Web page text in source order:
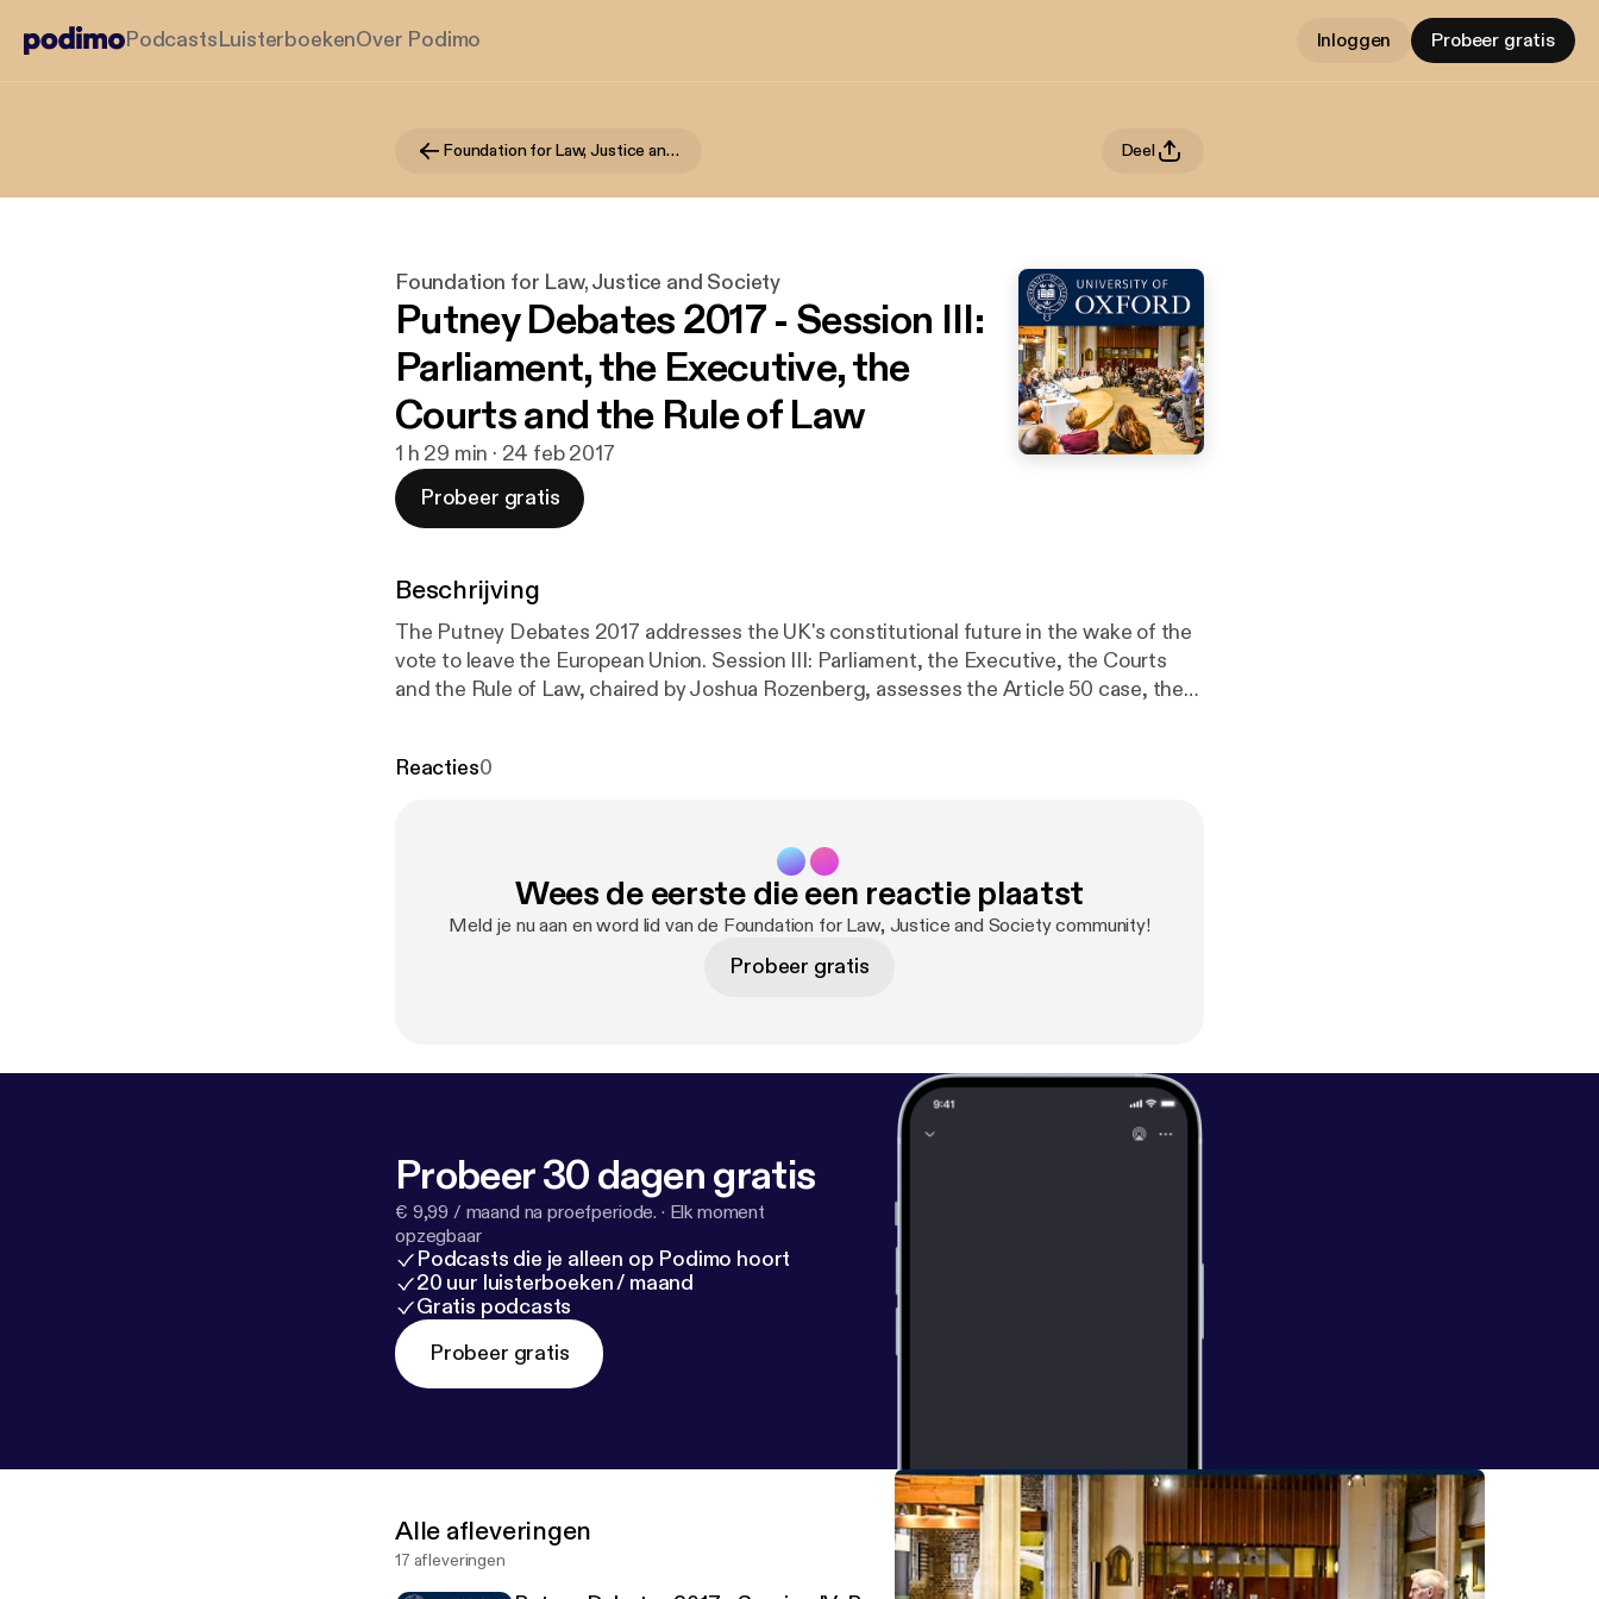
PodcastsLuisterboekenOver Podimo Inloggen Probeer gratis
Foundation for Law, Justice and Society Deel
Foundation for Law, Justice and Society
Putney Debates 2017 - Session III:
Parliament, the Executive, the
Courts and the Rule of Law
1 h 29 min · 24 feb 2017
Probeer gratis
Beschrijving
The Putney Debates 2017 addresses the UK's constitutional future in the wake of the
vote to leave the European Union. Session III: Parliament, the Executive, the Courts
and the Rule of Law, chaired by Joshua Rozenberg, assesses the Article 50 case, the
Reacties0
Wees de eerste die een reactie plaatst
Meld je nu aan en word lid van de Foundation for Law, Justice and Society community!
Probeer gratis
Probeer 30 dagen gratis
€ 9,99 / maand na proefperiode. · Elk moment
opzegbaar
Podcasts die je alleen op Podimo hoort
20 uur luisterboeken / maand
Gratis podcasts
Probeer gratis
Alle afleveringen
17 afleveringen